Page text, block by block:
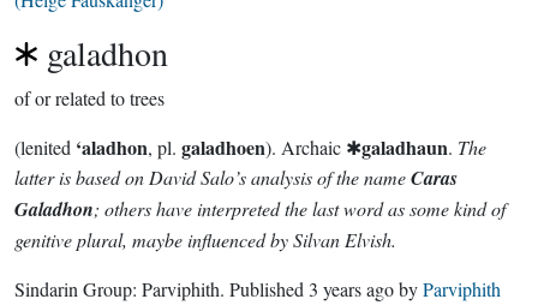
galadhon
of or related to trees
(lenited ‘aladhon, pl. galadhoen). Archaic ✱galadhaun. The
latter is based on David Salo’s analysis of the nameCaras
Galadhon; others have interpreted the last word as some kind of
genitive plural, maybe influenced by Silvan Elvish.
Sindarin Group: Parviphith. Published 3 years agobyParviphith